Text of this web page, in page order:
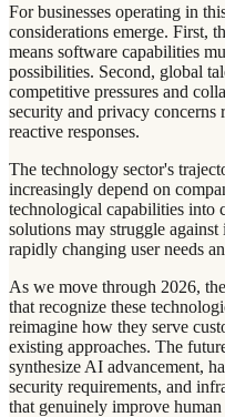
For businesses operating in
considerations emerge. First,
means software capabilities
possibilities. Second, global
competitive pressures and
security and privacy concerns
reactive responses.
The technology sector's
increasingly depend on
technological capabilities into
solutions may struggle
rapidly changing user needs
As we move through 2026,
that recognize these
reimagine how they serve
existing approaches. The
synthesize AI advancement,
security requirements, and
that genuinely improve human